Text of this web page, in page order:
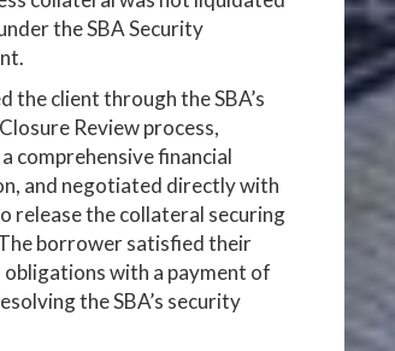
the SBA Security
the client through the SBA’s
Review process,
comprehensive financial
and negotiated directly with
release the collateral securing
borrower satisfied their
with a payment of
the SBA’s security